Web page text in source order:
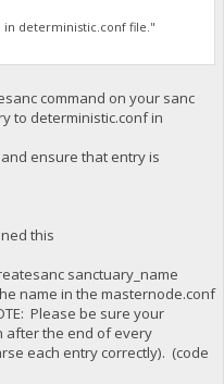
in deterministic.conf file."
command on your sanc
to deterministic.conf in
ensure that entry is
this
sanctuary_name
name in the masternode.conf
Please be sure your
after the end of every
each entry correctly). (code